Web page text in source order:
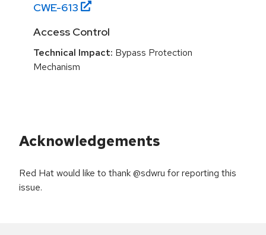
CWE-613
Access Control
Technical Impact: Bypass Protection
Mechanism
Acknowledgements
Red Hat would like to thank @sdwru for reporting this
issue.